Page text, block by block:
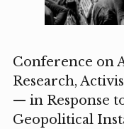
Conference on
Research,
— in Response
Geopolitical